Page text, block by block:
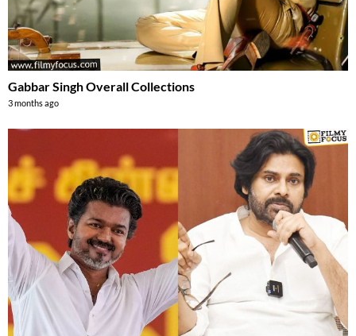
Gabbar Singh Overall Collections
3 months ago